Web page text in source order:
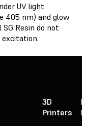
UV light
405 nm) and glow
Resin do not
3D
Printers